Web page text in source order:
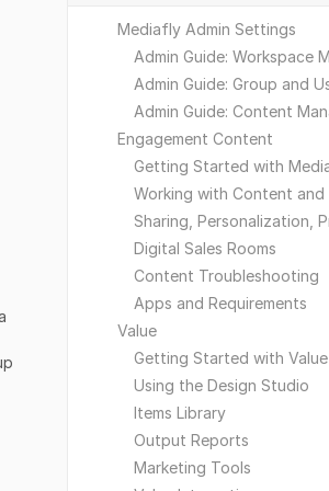
Mediafly Admin Settings
Engagement Content
Digital Sales Rooms
Content Troubleshooting
Apps and Requirements
Value
Getting Started with Value
Using the Design Studio
Items Library
Output Reports
Marketing Tools